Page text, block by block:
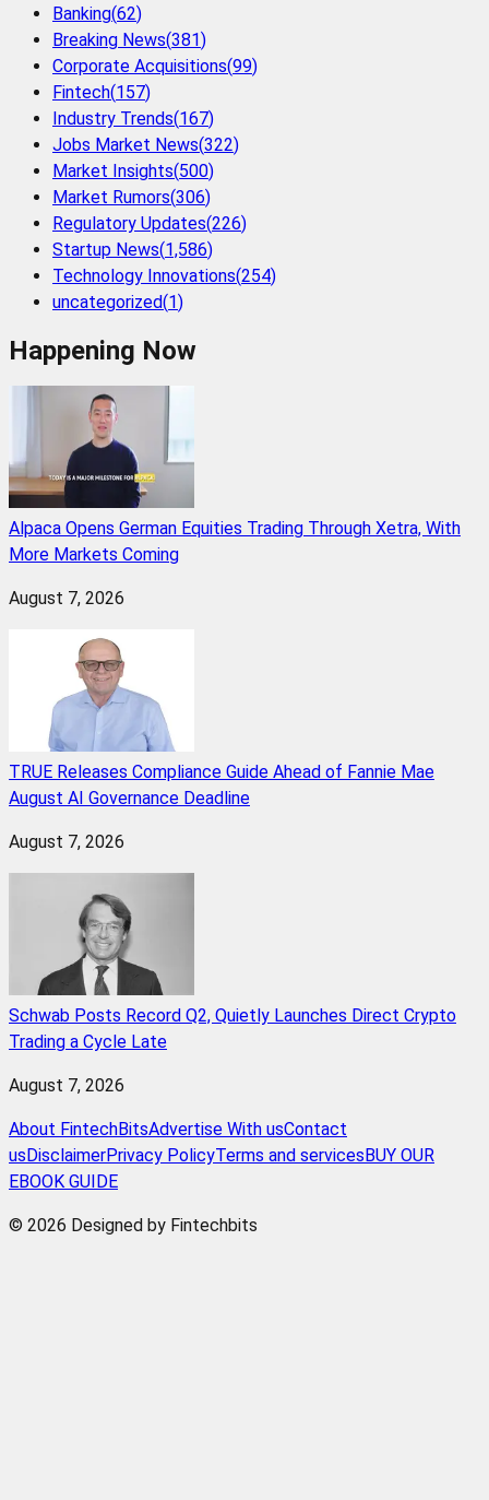
Banking(62)
Breaking News(381)
Corporate Acquisitions(99)
Fintech(157)
Industry Trends(167)
Jobs Market News(322)
Market Insights(500)
Market Rumors(306)
Regulatory Updates(226)
Startup News(1,586)
Technology Innovations(254)
uncategorized(1)
Happening Now
Alpaca Opens German Equities Trading Through Xetra, With
More Markets Coming
August 7, 2026
TRUE Releases Compliance Guide Ahead of Fannie Mae
August AI Governance Deadline
August 7, 2026
Schwab Posts Record Q2, Quietly Launches Direct Crypto
Trading a Cycle Late
August 7, 2026
About FintechBitsAdvertise With usContact
us DisclaimerPrivacy PolicyTerms and services BUY OUR
EBOOK GUIDE
© 2026 Designed by Fintechbits